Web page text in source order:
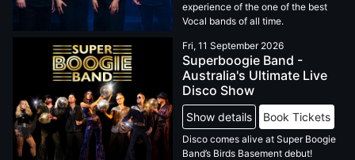
experience of the one of the best
Vocal bands of all time.
Fri, 11 September 2026
Superboogie Band -
Australia's Ultimate Live
Disco Show
Show details Book Tickets
Disco comes alive at Super Boogie
Band’s Birds Basement debut!